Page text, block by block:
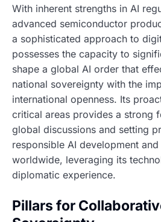
With inherent strengths in AI
advanced semiconductor
a sophisticated approach to
possesses the capacity to
shape a global AI order that
national sovereignty with the
international openness. Its
critical areas provides a strong
global discussions and setting
responsible AI development
worldwide, leveraging its
diplomatic experience.
Pillars for